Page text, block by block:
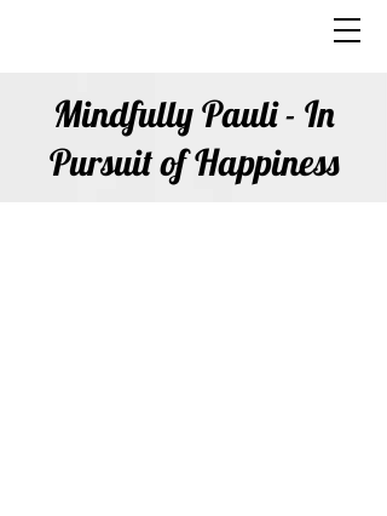
Mindfully Pauli - In
Pursuit of Happiness